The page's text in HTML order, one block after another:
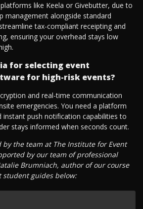
like Keela or Givebutter, due to
management alongside standard
tax-compliant receipting and
ensuring your overhead stays low
for selecting event
for high-risk events?
and real-time communication
emergencies. You need a platform
instant push notification capabilities to
stays informed when seconds count.
by the team at The Institute for Event
by our team of professional
Brumniach, author of our course
student guides below: